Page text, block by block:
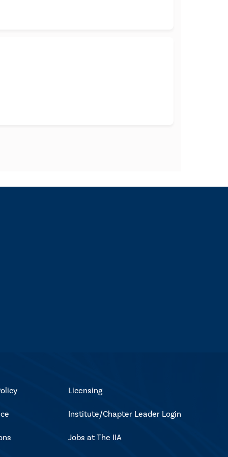
Licensing
Institute/Chapter Leader Login
Jobs at The IIA